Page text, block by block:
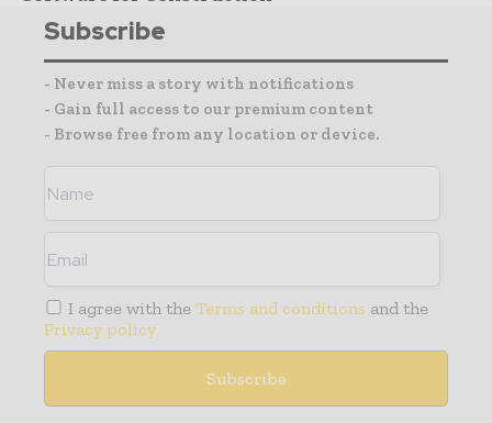
Subscribe
- Never miss a story with notifications
- Gain full access to our premium content
- Browse free from any location or device.
I agree with the Terms and conditions and the
Privacy policy